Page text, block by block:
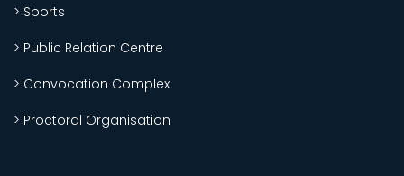
> Sports
> Public Relation Centre
> Convocation Complex
> Proctoral Organisation